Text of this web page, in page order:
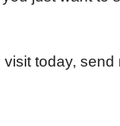
today,